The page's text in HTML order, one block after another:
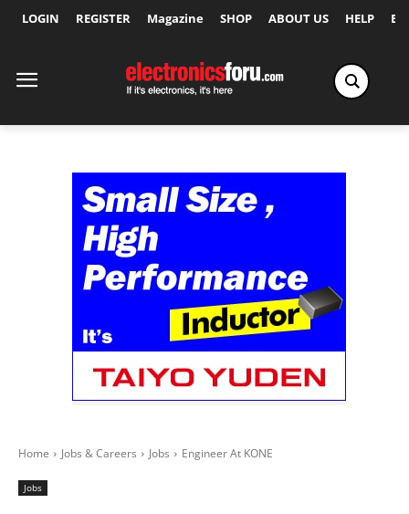
LOGIN REGISTER Magazine SHOP ABOUT US HELP
Home Jobs & Careers Jobs Engineer At KONE
Jobs